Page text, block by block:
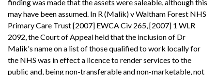
finding was made that the assets were saleable, although this
may have been assumed. In R (Malik) v Waltham Forest NHS
Primary Care Trust [2007] EWCA Civ 265, [2007] 1 WLR
2092, the Court of Appeal held that the inclusion of Dr
Malik's name on a list of those qualified to work locally for
the NHS was in effect a licence to render services to the
public and, being non-transferable and non-marketable, not